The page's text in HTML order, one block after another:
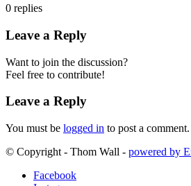
0 replies
Leave a Reply
Want to join the discussion?
Feel free to contribute!
Leave a Reply
You must be logged in to post a comment.
© Copyright - Thom Wall - powered by
Facebook